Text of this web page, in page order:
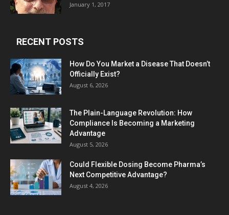
January 1, 2017
RECENT POSTS
How Do You Market a Disease That Doesn’t
Officially Exist?
August 6, 2026
The Plain-Language Revolution: How
Compliance Is Becoming a Marketing
Advantage
August 5, 2026
Could Flexible Dosing Become Pharma’s
Next Competitive Advantage?
August 4, 2026